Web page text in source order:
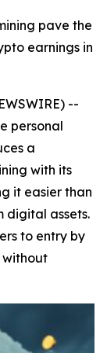
pave the
earnings in
--
personal
a
with its
it easier than
digital assets.
to entry by
without